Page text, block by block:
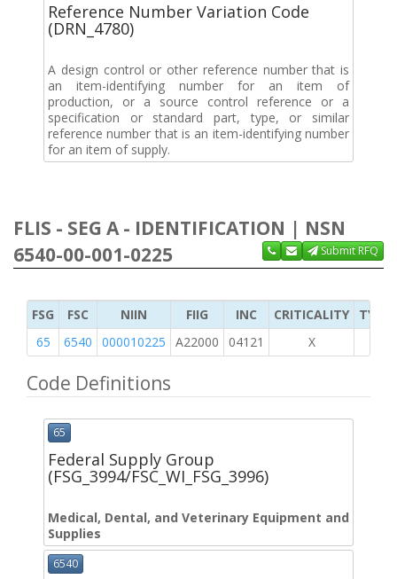
Reference Number Variation Code
(DRN_4780)
A design control or other reference number that is
an item-identifying number for an item of
production, or a source control reference or a
specification or standard part, type, or similar
reference number that is an item-identifying number
for an item of supply.
FLIS - SEG A - IDENTIFICATION | NSN
6540-00-001-0225
Submit RFQ
FSG FSC NIIN FIIG INC CRITICALITY
TYPE
65
6540 000010225 A22000 04121 X
Code Definitions
65
Federal Supply Group
(FSG_3994/FSC_WI_FSG_3996)
Medical, Dental, and Veterinary Equipment and
Supplies
6540